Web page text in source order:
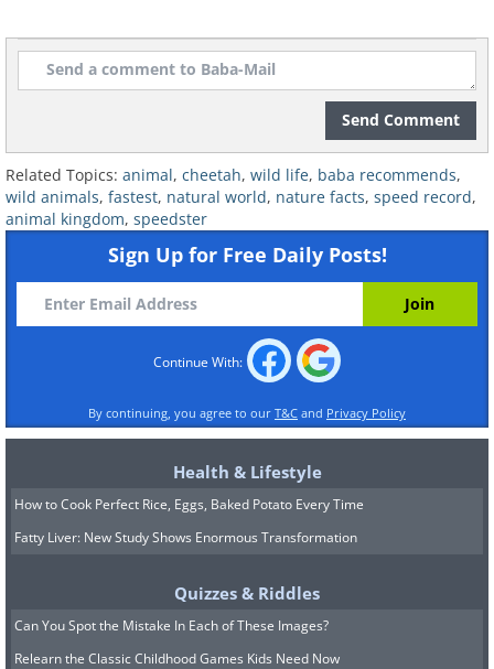
That makes them the fastest flying
animals in the world at horizontal flight.
The researchers caught seven Brazilian
free-tailed bats and used an airplane
tracking device to study their speeds.
They found that all the bats
reached speeds of almost 62 mph
(100km/h), with one bat clocking at 100
mph (160 km/h). “These are the fastest
powered flight speeds documented yet
in any vertebrate­ that is, in bats or
birds,” says Gary McCracken of the
University of Tennessee in Knoxville,
one of the writers of the study. The
fastest bird on record for level flight is
the common swift (
Apus apus
can reach the top speed of around 69.5
m/ph 112 km/h.
Send Comment
Related Topics: animal, cheetah, wild life, baba recommends,
wild animals, fastest, natural world, nature facts, speed record,
animal kingdom, speedster
Sign Up for Free Daily Posts!
Continue With:
By continuing, you agree to our T&C and Privacy Policy
Health & Lifestyle
How to Cook Perfect Rice, Eggs, Baked Potato Every Time
Fatty Liver: New Study Shows Enormous Transformation
Quizzes & Riddles
Can You Spot the Mistake In Each of These Images?
Relearn the Classic Childhood Games Kids Need Now